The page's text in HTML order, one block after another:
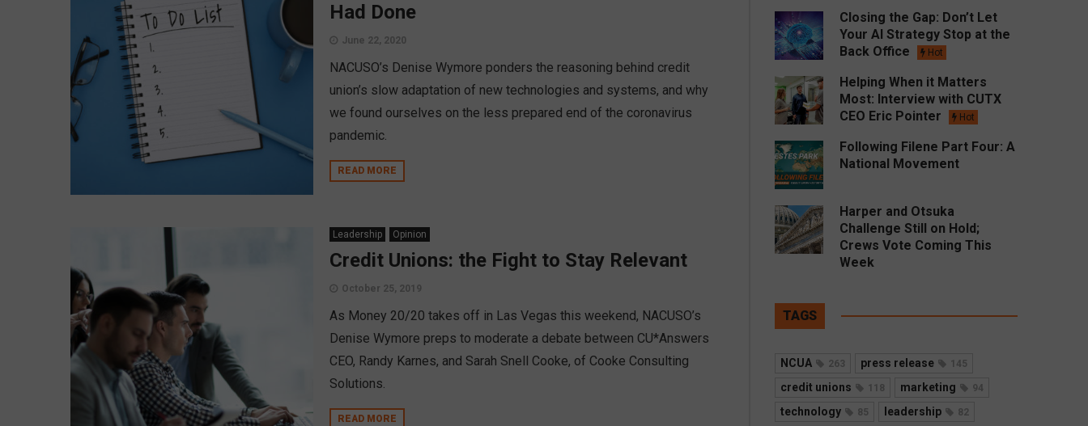
Had Done
June 22, 2020
NACUSO’s Denise Wymore ponders the reasoning behind credit
union’s slow adaptation of new technologies and systems, and why
we found ourselves on the less prepared end of the coronavirus
pandemic.
READ MORE
Leadership Opinion
Credit Unions: the Fight to Stay Relevant
October 25, 2019
As Money 20/20 takes off in Las Vegas this weekend, NACUSO’s
Denise Wymore preps to moderate a debate between CU*Answers
CEO, Randy Karnes, and Sarah Snell Cooke, of Cooke Consulting
Solutions.
READ MORE
Closing the Gap: Don’t Let
Your AI Strategy Stop at the
Back Office
Hot
Helping When it Matters
Most: Interview with CUTX
CEO Eric Pointer
Hot
Following Filene Part Four: A
National Movement
Harper and Otsuka
Challenge Still on Hold;
Crews Vote Coming This
Week
TAGS
NCUA 263 press release 145
credit unions 118 marketing 94
technology 85 leadership 82